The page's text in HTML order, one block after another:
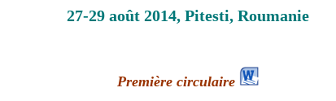
27-29 août 2014, Pitesti, Roumanie
Première circulaire